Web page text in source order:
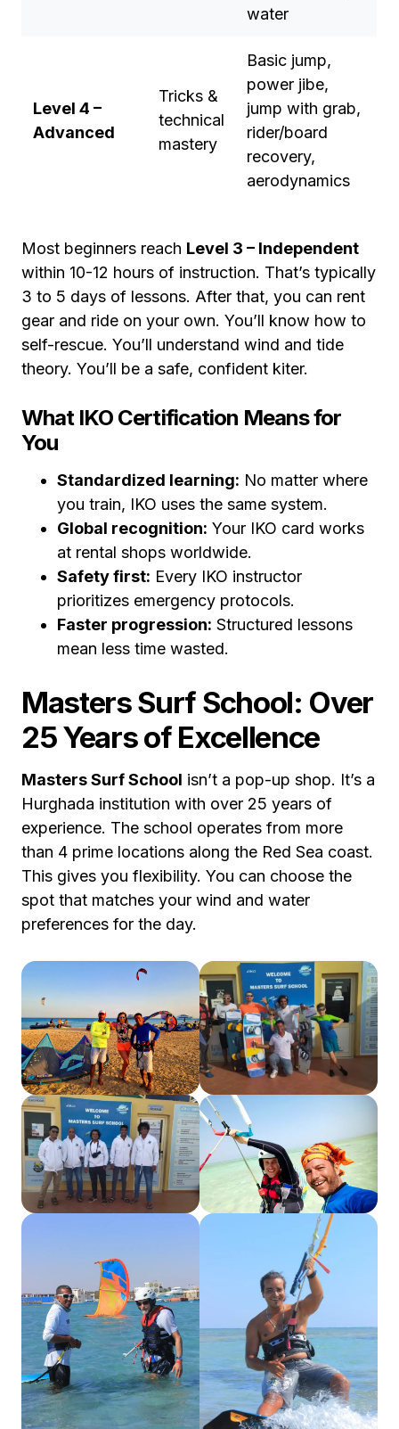
water
Level 4 –
Advanced
Tricks &
technical
mastery
Basic jump,
power jibe,
jump with grab,
rider/board
recovery,
aerodynamics
Most beginners reach Level 3 – Independent
within 10-12 hours of instruction. That’s typically
3 to 5 days of lessons. After that, you can rent
gear and ride on your own. You’ll know how to
self-rescue. You’ll understand wind and tide
theory. You’ll be a safe, confident kiter.
What IKO Certification Means for
You
Standardized learning: No matter where
you train, IKO uses the same system.
Global recognition: Your IKO card works
at rental shops worldwide.
Safety first: Every IKO instructor
prioritizes emergency protocols.
Faster progression: Structured lessons
mean less time wasted.
Masters Surf School: Over
25 Years of Excellence
Masters Surf School isn’t a pop-up shop. It’s a
Hurghada institution with over 25 years of
experience. The school operates from more
than 4 prime locations along the Red Sea coast.
This gives you flexibility. You can choose the
spot that matches your wind and water
preferences for the day.